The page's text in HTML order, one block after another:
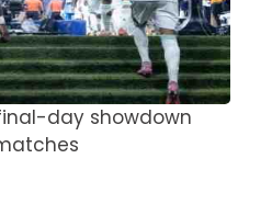
day showdown